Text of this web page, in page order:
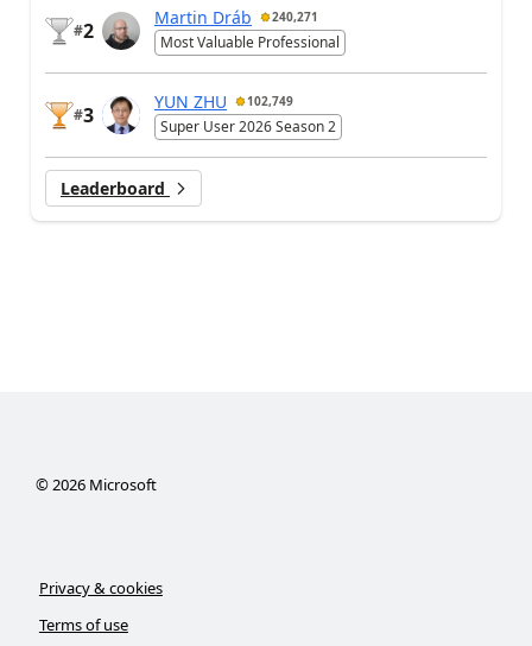
#2
Martin Dráb 240,271
Most Valuable Professional
#3
YUN ZHU 102,749
Super User 2026 Season 2
Leaderboard
© 2026Microsoft
Privacy & cookies
Terms of use